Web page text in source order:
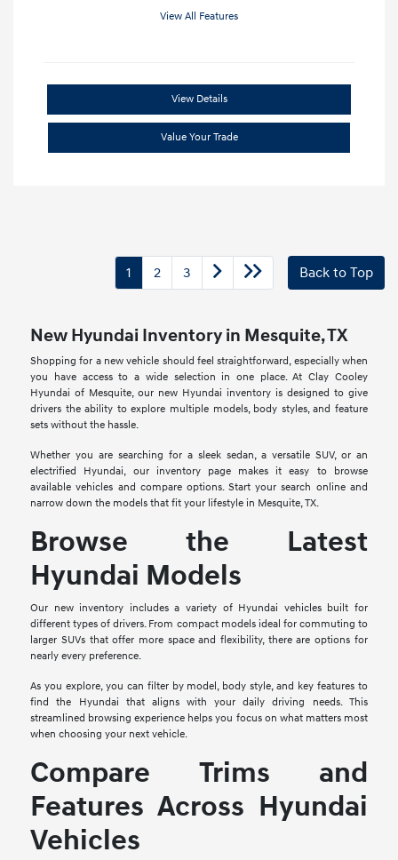
View All Features
View Details
Value Your Trade
1 2 3 Back to Top
New Hyundai Inventory in Mesquite, TX
Shopping for a new vehicle should feel straightforward, especially when
you have access to a wide selection in one place. At Clay Cooley
Hyundai of Mesquite, our new Hyundai inventory is designed to give
drivers the ability to explore multiple models, body styles, and feature
sets without the hassle.
Whether you are searching for a sleek sedan, a versatile SUV, or an
electrified Hyundai, our inventory page makes it easy to browse
available vehicles and compare options. Start your search online and
narrow down the models that fit your lifestyle in Mesquite, TX.
Browse the Latest
Hyundai Models
Our new inventory includes a variety of Hyundai vehicles built for
different types of drivers. From compact models ideal for commuting to
larger SUVs that offer more space and flexibility, there are options for
nearly every preference.
As you explore, you can filter by model, body style, and key features to
find the Hyundai that aligns with your daily driving needs. This
streamlined browsing experience helps you focus on what matters most
when choosing your next vehicle.
Compare Trims and
Features Across Hyundai
Vehicles